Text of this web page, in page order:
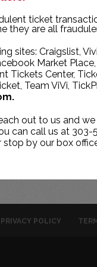
ticket
they are all
sites: Craigslist,
Market
Tickets Center,
Team ViVi,
out to us and
can call us at 303-
stop by our box
11
18
PRIVACY POLICY